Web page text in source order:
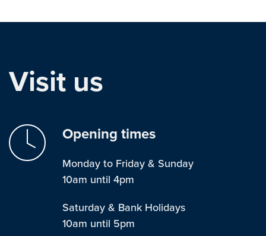
Visit us
Opening times
Monday to Friday & Sunday
10am until 4pm
Saturday & Bank Holidays
10am until 5pm